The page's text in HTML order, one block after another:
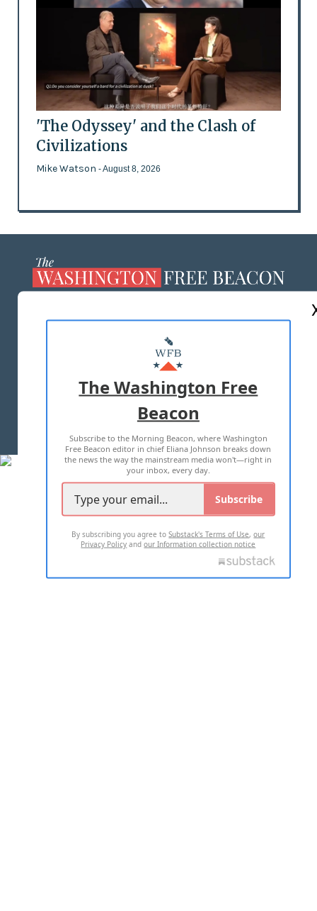
'The Odyssey' and the Clash of
Civilizations
Mike Watson - August 8, 2026
MASTHEAD
ADVERTISE WITH US
TERMS OF USE PRIVACY POLICY
2026 ALL RIGHTS RESERVED
The Washington Free
Beacon
Subscribe to the Morning Beacon, where Washington
Free Beacon editor in chief Eliana Johnson breaks down
the news the way the mainstream media won't—right in
your inbox, every day.
Subscribe
By subscribing you agree toSubstack's Terms of Use,our
Privacy Policy andour Information collection notice